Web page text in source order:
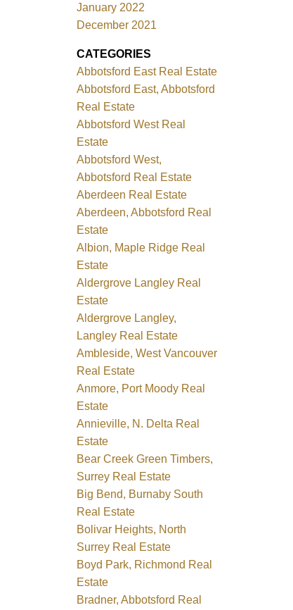
January 2022
December 2021
CATEGORIES
Abbotsford East Real Estate
Abbotsford East, Abbotsford
Real Estate
Abbotsford West Real
Estate
Abbotsford West,
Abbotsford Real Estate
Aberdeen Real Estate
Aberdeen, Abbotsford Real
Estate
Albion, Maple Ridge Real
Estate
Aldergrove Langley Real
Estate
Aldergrove Langley,
Langley Real Estate
Ambleside, West Vancouver
Real Estate
Anmore, Port Moody Real
Estate
Annieville, N. Delta Real
Estate
Bear Creek Green Timbers,
Surrey Real Estate
Big Bend, Burnaby South
Real Estate
Bolivar Heights, North
Surrey Real Estate
Boyd Park, Richmond Real
Estate
Bradner, Abbotsford Real